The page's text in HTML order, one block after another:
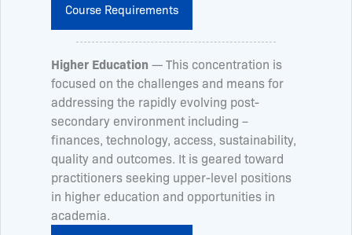
Course Requirements
Higher Education — This concentration is
focused on the challenges and means for
addressing the rapidly evolving post-
secondary environment including –
finances, technology, access, sustainability,
quality and outcomes. It is geared toward
practitioners seeking upper-level positions
in higher education and opportunities in
academia.